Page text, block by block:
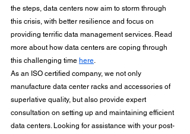
the steps, data centers now aim to storm through
this crisis, with better resilience and focus on
providing terrific data management services. Read
more about how data centers are coping through
this challenging time here.
As an ISO certified company, we not only
manufacture data center racks and accessories of
superlative quality, but also provide expert
consultation on setting up and maintaining efficient
data centers. Looking for assistance with your post-